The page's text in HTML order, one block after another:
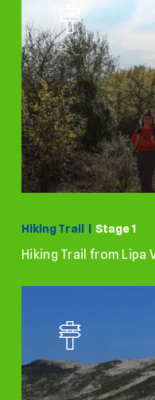
Hiking Trail | Stage 1
Hiking Trail from Lipa